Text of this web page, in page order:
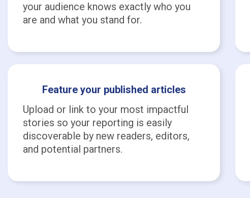
your audience knows exactly who you
are and what you stand for.
Feature your published articles
Upload or link to your most impactful
stories so your reporting is easily
discoverable by new readers, editors,
and potential partners.